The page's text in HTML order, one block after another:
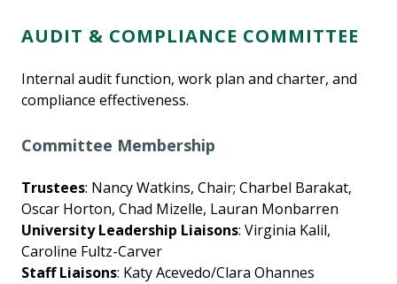
AUDIT & COMPLIANCE COMMITTEE
Internal audit function, work plan and charter, and
compliance effectiveness.
Committee Membership
Trustees: Nancy Watkins, Chair; Charbel Barakat,
Oscar Horton, Chad Mizelle, Lauran Monbarren
University Leadership Liaisons: Virginia Kalil,
Caroline Fultz-Carver
Staff Liaisons: Katy Acevedo/Clara Ohannes